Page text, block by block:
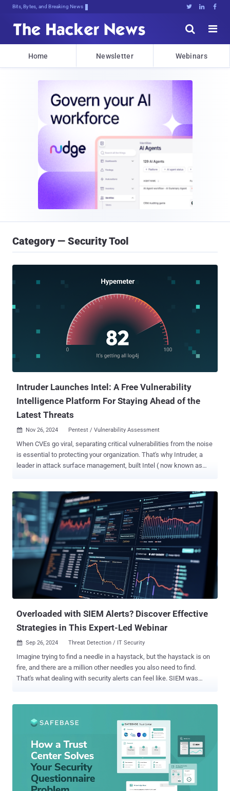
Bits, Bytes, and Breaking News   


Home Newsletter Webinars
Category — Security Tool
Intruder Launches Intel: A Free Vulnerability
Intelligence Platform For Staying Ahead of the
Latest Threats
 Nov 26, 2024 Pentest / Vulnerability Assessment
When CVEs go viral, separating critical vulnerabilities from the noise
is essential to protecting your organization. That's why Intruder, a
leader in attack surface management, built Intel ( now known as
created to fill a gap in the resources available for tracking emerging
vulnerabilities. When one of Intruder’s go-to tools shut down last
year, the team set out to build a solution that would not only meet
their needs but also benefit the wider infosec community. Intel
tracks the top trending CVEs from the past 24 hours and assigns
each a ‘hype score’ - a rating out of 100, benchmarked against the
year’s highest levels. Alongside real-time insights, Intel features
expert commentary from Intruder’s Security team and consolidates
the latest information from trusted sources like NVD and CISA, all in
one place. 5 Ways Intel Helps You Stay Ahea...
Overloaded with SIEM Alerts? Discover Effective
Strategies in This Expert-Led Webinar
 Sep 26, 2024 Threat Detection / IT Security
Imagine trying to find a needle in a haystack, but the haystack is on
fire, and there are a million other needles you also need to find.
That's what dealing with security alerts can feel like. SIEM was
time to reclaim control. Join Zuri Cortez and Seth Geftic for an
insightful webinar as they navigate the complexities of " Solving the
SIEM Problem: A Hard Reset on Legacy Solutions ." They'll share
insider knowledge, battle-tested strategies, and a clear path to
taming the SIEM beast in this informative session. Here's what we'll
cover: SIEM 101: A quick refresher on what SIEM is, why it's
important, and the challenges it faces today The Problem with